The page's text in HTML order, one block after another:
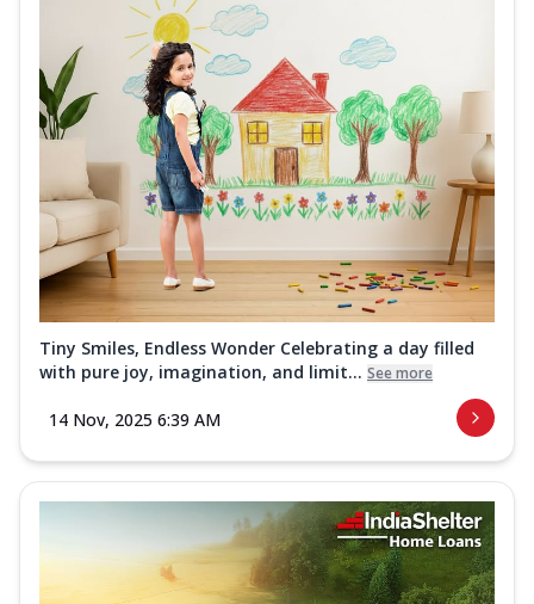
Tiny Smiles, Endless Wonder Celebrating a day filled
with pure joy, imagination, and limit... See more
14 Nov, 2025 6:39 AM